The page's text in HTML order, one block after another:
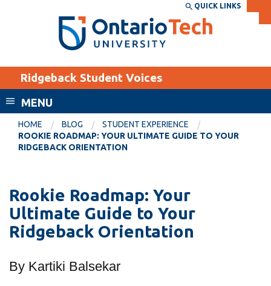
Search the:
SEARCH
THE
DIRECTORY
WEBSITE DIRECTORY
MyOntarioTech
EXPLORE
Donate
Visit
CURRENT
STUDENTS
Canvas
Email
QUICK LINKS
Ridgeback Student Voices
MENU
HOME BLOG
STUDENT EXPERIENCE
ROOKIE ROADMAP: YOUR ULTIMATE GUIDE TO YOUR
RIDGEBACK ORIENTATION
Rookie Roadmap: Your
Ultimate Guide to Your
Ridgeback Orientation
By Kartiki Balsekar